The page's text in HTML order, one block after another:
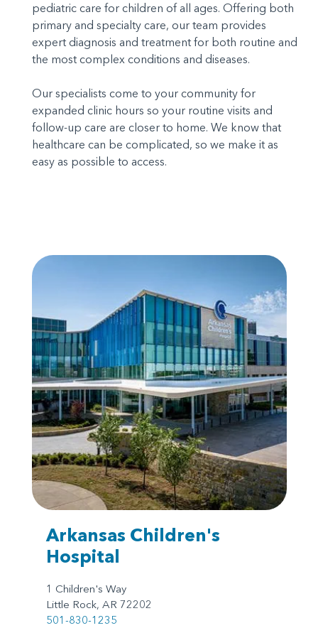
pediatric care for children of all ages. Offering both
primary and specialty care, our team provides
expert diagnosis and treatment for both routine and
the most complex conditions and diseases.
Our specialists come to your community for
expanded clinic hours so your routine visits and
follow-up care are closer to home. We know that
healthcare can be complicated, so we make it as
easy as possible to access.
Arkansas Children's
Hospital
1 Children's Way
Little Rock, AR 72202
501-830-1235